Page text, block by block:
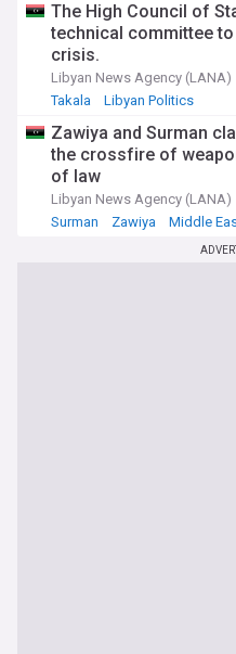
The High Council of
technical committee
crisis.
Libyan News Agency (LANA)
Takala
Libyan Politics
Zawiya and Surman
the crossfire of
of law
Libyan News Agency (LANA)
Surman
Zawiya Middle